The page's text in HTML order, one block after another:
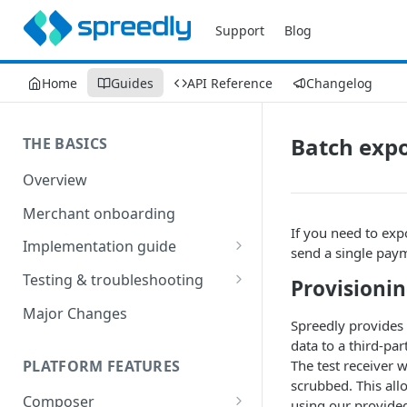
Support Blog
Home Guides API Reference Changelog
THE BASICS
Overview
Merchant onboarding
Implementation guide
Create environments and
access secrets
Add gateways and receivers
Collect payment methods
Testing & troubleshooting
Test data
IP addresses
Major Changes
PLATFORM FEATURES
Composer
Batch
If you need to
send a single
Spreedly
data to a third-
The test receiver
scrubbed. This